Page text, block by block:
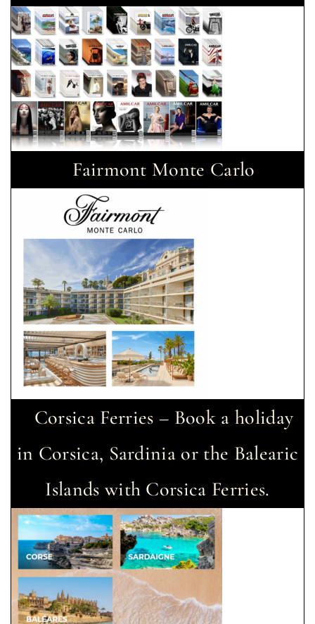
Fairmont Monte Carlo
Corsica Ferries – Book a holiday
in Corsica, Sardinia or the Balearic
Islands with Corsica Ferries.